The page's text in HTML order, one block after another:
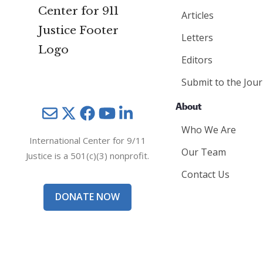
MailTwitterYouTube
International Center for 9/11
Justice is a 501(c)(3) nonprofit.
DONATE NOW
Articles
Letters
Editors
Submit to the
About
Who We Are
Our Team
Contact Us